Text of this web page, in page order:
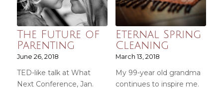
The Future of
Parenting
June 26, 2018
TED-like talk at What
Next Conference, Jan.
Eternal Spring
Cleaning
March 13, 2018
My 99-year old grandma
continues to inspire me.